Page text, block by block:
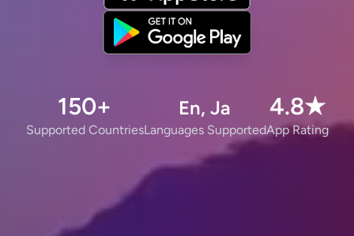
150+
Supported Countries
En, Ja
Languages Supported
4.8★
App Rating